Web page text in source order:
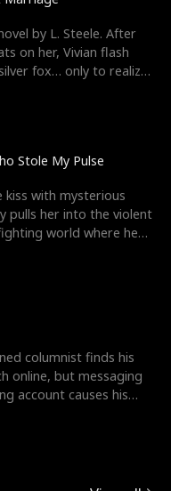
by L. Steele. After
on her, Vivian flash
fox… only to realize
Stole My Pulse
kiss with mysterious
pulls her into the violent
world where he
columnist finds his
online, but messaging
account causes his